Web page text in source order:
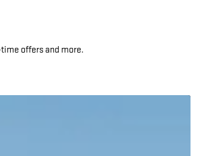
offers and more.